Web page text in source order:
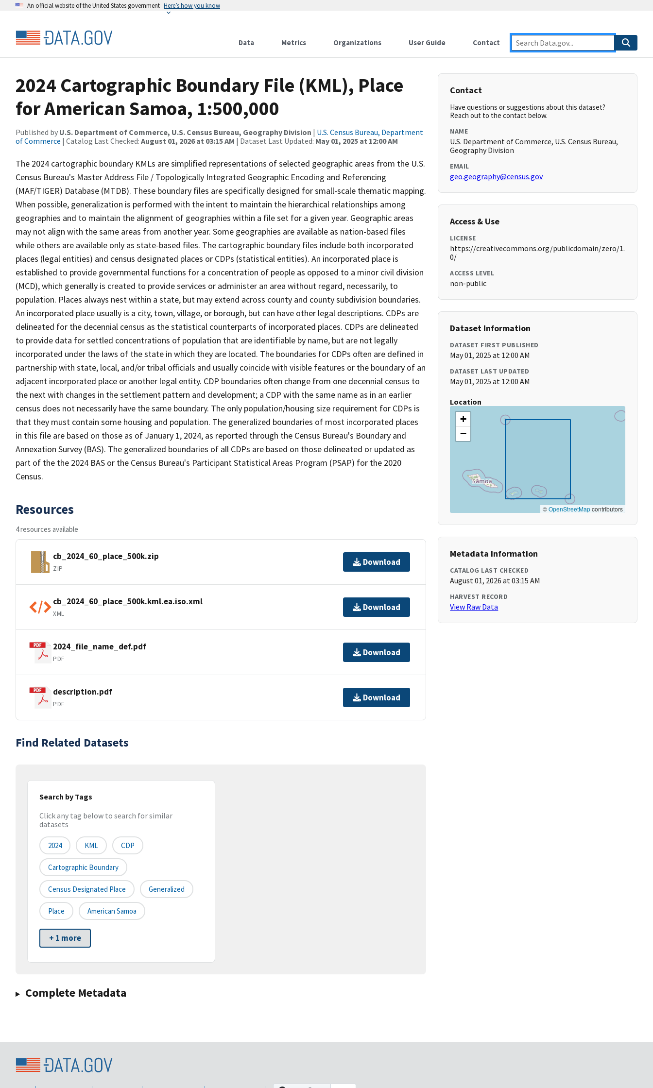
An official website of the United States government Here’s how you know
Data Metrics Organizations User Guide Contact
2024 Cartographic Boundary File (KML), Place
for American Samoa, 1:500,000
Published by U.S. Department of Commerce, U.S. Census Bureau, Geography Division | U.S. Census Bureau, Department
of Commerce | Catalog Last Checked: August 01, 2026 at 03:15 AM | Dataset Last Updated: May 01, 2025 at 12:00 AM
The 2024 cartographic boundary KMLs are simplified representations of selected geographic areas from the U.S.
Census Bureau's Master Address File / Topologically Integrated Geographic Encoding and Referencing
(MAF/TIGER) Database (MTDB). These boundary files are specifically designed for small-scale thematic mapping.
When possible, generalization is performed with the intent to maintain the hierarchical relationships among
geographies and to maintain the alignment of geographies within a file set for a given year. Geographic areas
may not align with the same areas from another year. Some geographies are available as nation-based files
while others are available only as state-based files. The cartographic boundary files include both incorporated
places (legal entities) and census designated places or CDPs (statistical entities). An incorporated place is
established to provide governmental functions for a concentration of people as opposed to a minor civil division
(MCD), which generally is created to provide services or administer an area without regard, necessarily, to
population. Places always nest within a state, but may extend across county and county subdivision boundaries.
An incorporated place usually is a city, town, village, or borough, but can have other legal descriptions. CDPs are
delineated for the decennial census as the statistical counterparts of incorporated places. CDPs are delineated
to provide data for settled concentrations of population that are identifiable by name, but are not legally
incorporated under the laws of the state in which they are located. The boundaries for CDPs often are defined in
partnership with state, local, and/or tribal officials and usually coincide with visible features or the boundary of an
adjacent incorporated place or another legal entity. CDP boundaries often change from one decennial census to
the next with changes in the settlement pattern and development; a CDP with the same name as in an earlier
census does not necessarily have the same boundary. The only population/housing size requirement for CDPs is
that they must contain some housing and population. The generalized boundaries of most incorporated places
in this file are based on those as of January 1, 2024, as reported through the Census Bureau's Boundary and
Annexation Survey (BAS). The generalized boundaries of all CDPs are based on those delineated or updated as
part of the the 2024 BAS or the Census Bureau's Participant Statistical Areas Program (PSAP) for the 2020
Census.
Resources
4 resources available
cb_2024_60_place_500k.zip
ZIP
Download
cb_2024_60_place_500k.kml.ea.iso.xml
XML
Download
2024_file_name_def.pdf
PDF
Download
description.pdf
PDF
Download
Find Related Datasets
Search by Tags
Click any tag below to search for similar
datasets
2024 KML CDP
Cartographic Boundary
Census Designated Place Generalized
Place American Samoa
+ 1 more
Complete Metadata
Contact
Have questions or suggestions about this dataset?
Reach out to the contact below.
NAME
U.S. Department of Commerce, U.S. Census Bureau,
Geography Division
EMAIL
geo.geography@census.gov
Access & Use
LICENSE
https://creativecommons.org/publicdomain/zero/1.
0/
ACCESS LEVEL
non-public
Dataset Information
DATASET FIRST PUBLISHED
May 01, 2025 at 12:00 AM
DATASET LAST UPDATED
May 01, 2025 at 12:00 AM
Location
+
−
©OpenStreetMapcontributors
Metadata Information
CATALOG LAST CHECKED
August 01, 2026 at 03:15 AM
HARVEST RECORD
View Raw Data